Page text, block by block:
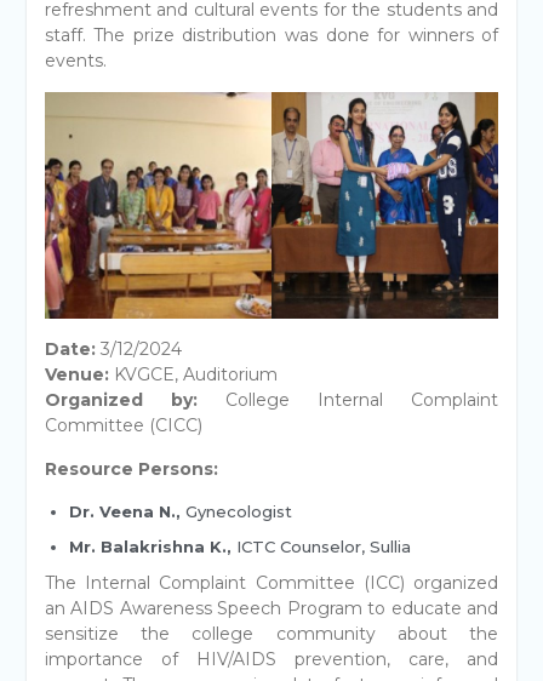
refreshment and cultural events for the students and
staff. The prize distribution was done for winners of
events.
Date:3/12/2024
Venue:KVGCE, Auditorium
Organized by:College Internal Complaint
Committee (CICC)
Resource Persons:
Dr. Veena N., Gynecologist
Mr. Balakrishna K., ICTC Counselor, Sullia
The Internal Complaint Committee (ICC) organized
an AIDS Awareness Speech Program to educate and
sensitize the college community about the
importance of HIV/AIDS prevention, care, and